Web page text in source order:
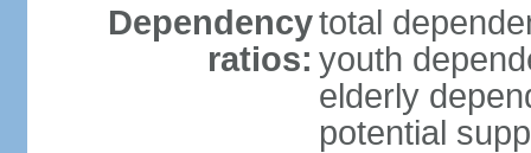
Dependency
ratios:
total
youth
elderly
potential